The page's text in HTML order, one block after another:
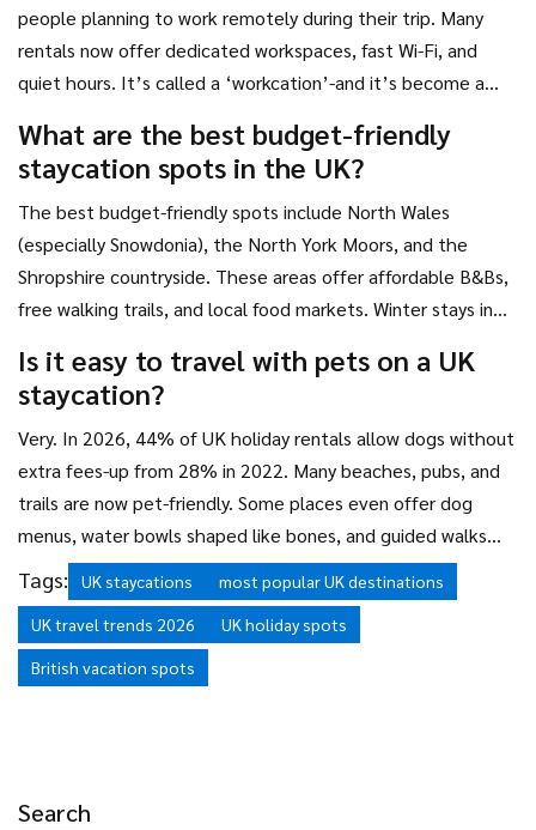
Search
people planning to work remotely during their trip. Many
rentals now offer dedicated workspaces, fast Wi-Fi, and
quiet hours. It’s called a ‘workcation’-and it’s become a
What are the best budget-friendly
staycation spots in the UK?
The best budget-friendly spots include North Wales
(especially Snowdonia), the North York Moors, and the
Shropshire countryside. These areas offer affordable B&Bs,
free walking trails, and local food markets. Winter stays in
summer, making them a smart choice for value seekers.
Is it easy to travel with pets on a UK
staycation?
Very. In 2026, 44% of UK holiday rentals allow dogs without
extra fees-up from 28% in 2022. Many beaches, pubs, and
trails are now pet-friendly. Some places even offer dog
menus, water bowls shaped like bones, and guided walks
with other pet owners.
Tags: UK staycations
most popular UK destinations
UK travel trends 2026
UK holiday spots
British vacation spots